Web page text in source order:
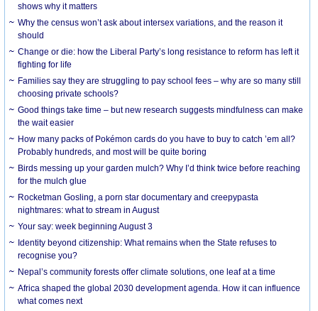
shows why it matters
Why the census won’t ask about intersex variations, and the reason it
should
Change or die: how the Liberal Party’s long resistance to reform has left it
fighting for life
Families say they are struggling to pay school fees – why are so many still
choosing private schools?
Good things take time – but new research suggests mindfulness can make
the wait easier
How many packs of Pokémon cards do you have to buy to catch ’em all?
Probably hundreds, and most will be quite boring
Birds messing up your garden mulch? Why I’d think twice before reaching
for the mulch glue
Rocketman Gosling, a porn star documentary and creepypasta
nightmares: what to stream in August
Your say: week beginning August 3
Identity beyond citizenship: What remains when the State refuses to
recognise you?
Nepal’s community forests offer climate solutions, one leaf at a time
Africa shaped the global 2030 development agenda. How it can influence
what comes next